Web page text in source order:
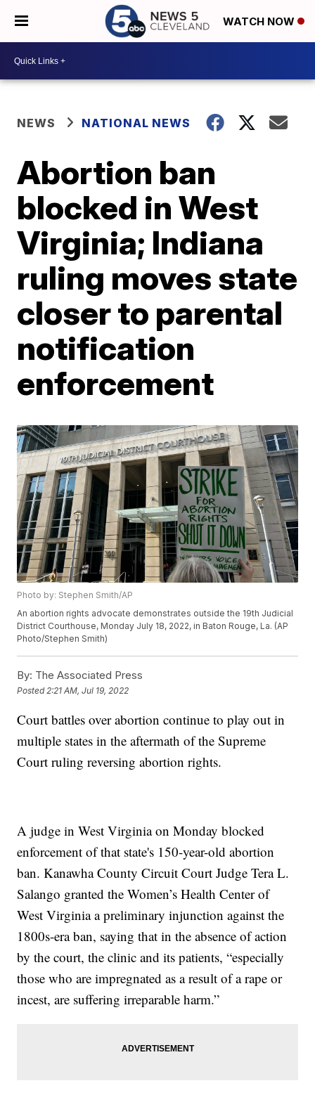
WATCH NOW
NEWS NATIONAL NEWS
Abortion ban
blocked in West
Virginia; Indiana
ruling moves state
closer to parental
notification
enforcement
Photo by: Stephen Smith/AP
An abortion rights advocate demonstrates outside the 19th Judicial
District Courthouse, Monday July 18, 2022, in Baton Rouge, La. (AP
Photo/Stephen Smith)
By: The Associated Press
Posted 2:21 AM, Jul 19, 2022
Court battles over abortion continue to play out in
multiple states in the aftermath of the Supreme
Court ruling reversing abortion rights.
A judge in West Virginia on Monday blocked
enforcement of that state's 150-year-old abortion
ban. Kanawha County Circuit Court Judge Tera L.
Salango granted the Women’s Health Center of
West Virginia a preliminary injunction against the
1800s-era ban, saying that in the absence of action
by the court, the clinic and its patients, “especially
those who are impregnated as a result of a rape or
incest, are suffering irreparable harm.”